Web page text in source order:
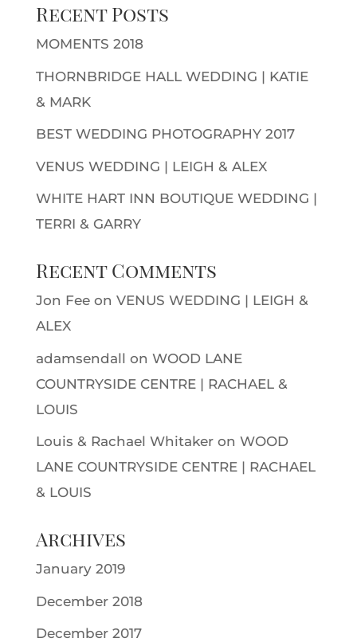
Recent Posts
MOMENTS 2018
THORNBRIDGE HALL WEDDING | KATIE
& MARK
BEST WEDDING PHOTOGRAPHY 2017
VENUS WEDDING | LEIGH & ALEX
WHITE HART INN BOUTIQUE WEDDING |
TERRI & GARRY
Recent Comments
Jon Feeon VENUS WEDDING | LEIGH &
ALEX
adamsendall on WOOD LANE
COUNTRYSIDE CENTRE | RACHAEL &
LOUIS
Louis & Rachael Whitakeron WOOD
LANE COUNTRYSIDE CENTRE | RACHAEL
& LOUIS
Archives
January 2019
December 2018
December 2017